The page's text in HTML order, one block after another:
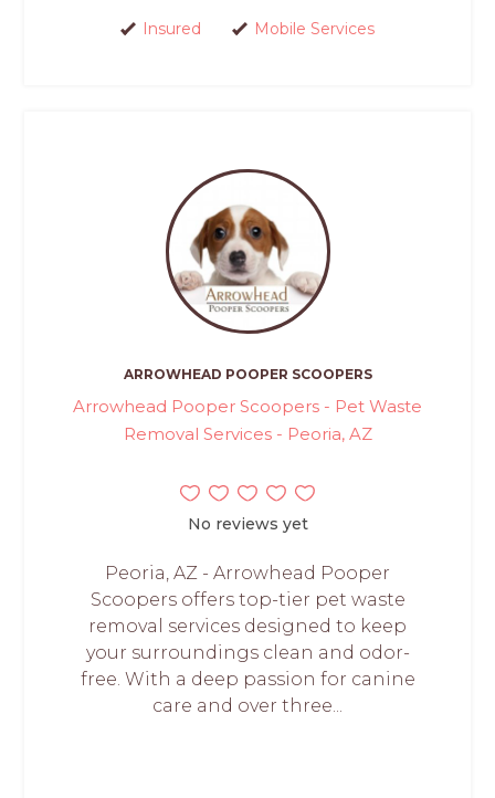
Insured Mobile Services
ARROWHEAD POOPER SCOOPERS
Arrowhead Pooper Scoopers - Pet Waste
Removal Services - Peoria, AZ
No reviews yet
Peoria, AZ - Arrowhead Pooper
Scoopers offers top-tier pet waste
removal services designed to keep
your surroundings clean and odor-
free. With a deep passion for canine
care and over three...